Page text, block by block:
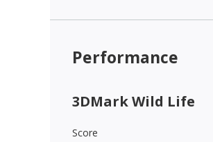
Performance
3DMark Wild Life
Score